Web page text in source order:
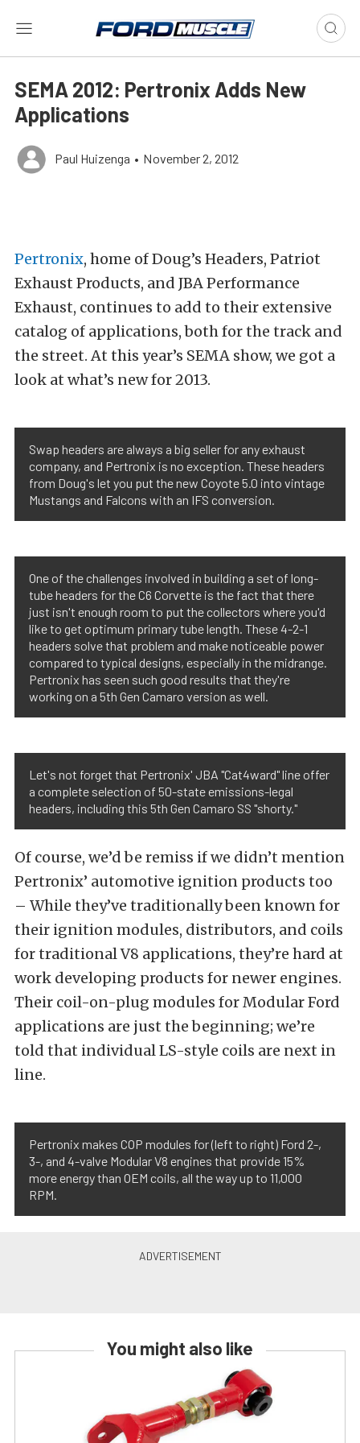
SEMA 2012: Pertronix Adds New
Applications
Paul Huizenga • November 2, 2012
Pertronix, home of Doug’s Headers, Patriot
Exhaust Products, and JBA Performance
Exhaust, continues to add to their extensive
catalog of applications, both for the track and
the street. At this year’s SEMA show, we got a
look at what’s new for 2013.
Swap headers are always a big seller for any exhaust
company, and Pertronix is no exception. These headers
from Doug's let you put the new Coyote 5.0 into vintage
Mustangs and Falcons with an IFS conversion.
One of the challenges involved in building a set of long-
tube headers for the C6 Corvette is the fact that there
just isn't enough room to put the collectors where you'd
like to get optimum primary tube length. These 4-2-1
headers solve that problem and make noticeable power
compared to typical designs, especially in the midrange.
Pertronix has seen such good results that they're
working on a 5th Gen Camaro version as well.
Let's not forget that Pertronix' JBA "Cat4ward" line offer
a complete selection of 50-state emissions-legal
headers, including this 5th Gen Camaro SS "shorty."
Of course, we’d be remiss if we didn’t mention
Pertronix’ automotive ignition products too
– While they’ve traditionally been known for
their ignition modules, distributors, and coils
for traditional V8 applications, they’re hard at
work developing products for newer engines.
Their coil-on-plug modules for Modular Ford
applications are just the beginning; we’re
told that individual LS-style coils are next in
line.
Pertronix makes COP modules for (left to right) Ford 2-,
3-, and 4-valve Modular V8 engines that provide 15%
more energy than OEM coils, all the way up to 11,000
RPM.
You might also like